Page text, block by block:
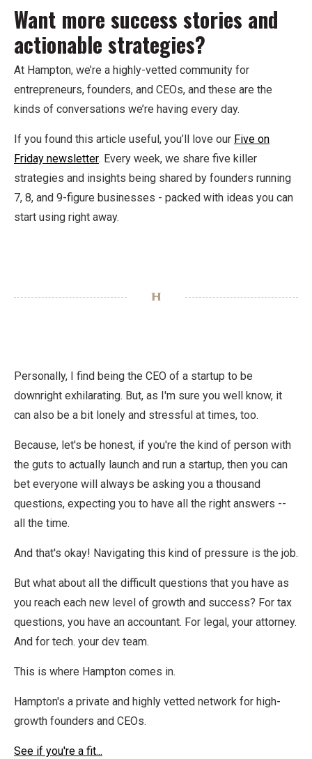
Want more success stories and
actionable strategies?
At Hampton, we’re a highly-vetted community for
entrepreneurs, founders, and CEOs, and these are the
kinds of conversations we’re having every day.
If you found this article useful, you’ll love our Five on
Friday newsletter. Every week, we share five killer
strategies and insights being shared by founders running
7, 8, and 9-figure businesses - packed with ideas you can
start using right away.
Personally, I find being the CEO of a startup to be
downright exhilarating. But, as I'm sure you well know, it
can also be a bit lonely and stressful at times, too.
Because, let's be honest, if you're the kind of person with
the guts to actually launch and run a startup, then you can
bet everyone will always be asking you a thousand
questions, expecting you to have all the right answers --
all the time.
And that's okay! Navigating this kind of pressure is the job.
But what about all the difficult questions that you have as
you reach each new level of growth and success? For tax
questions, you have an accountant. For legal, your attorney.
And for tech. your dev team.
This is where Hampton comes in.
Hampton's a private and highly vetted network for high-
growth founders and CEOs.
See if you're a fit...